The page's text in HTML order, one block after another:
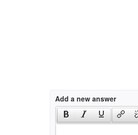
Add a new answer